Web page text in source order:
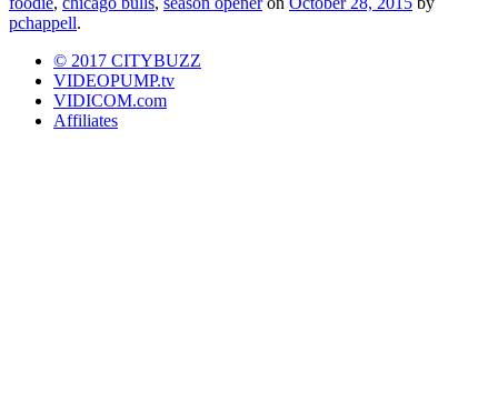
pchappell.
© 2017 CITYBUZZ
VIDEOPUMP.tv
VIDICOM.com
Affiliates